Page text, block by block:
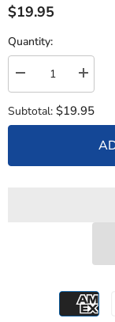
$19.95
Quantity:
Decrease
quantity
Woven
Wristband
Increase
quantity
Woven
Flag
Subtotal: $19.95